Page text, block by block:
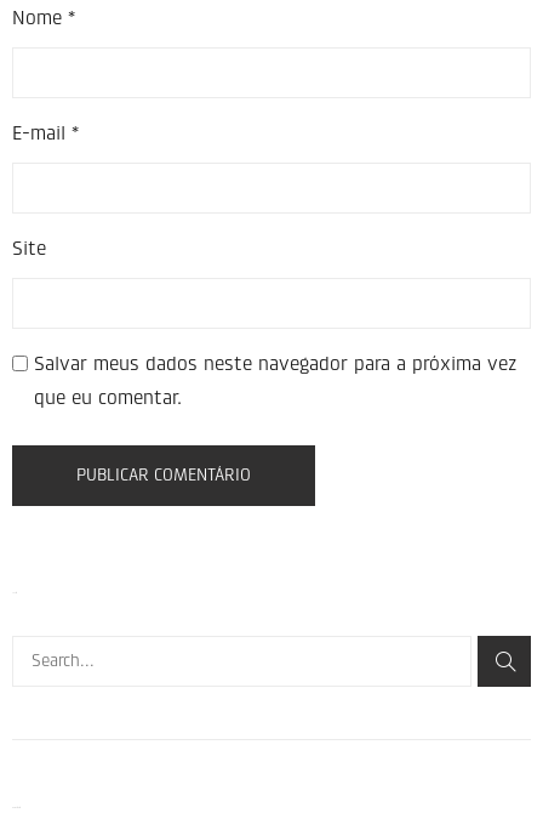
Nome *
E-mail *
Site
Salvar meus dados neste navegador para a próxima vez
que eu comentar.